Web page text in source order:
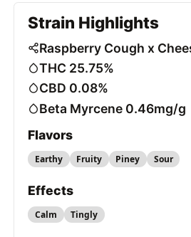
Strain Highlights
Raspberry Cough x
THC 25.75%
CBD 0.08%
Beta Myrcene 0.46mg/g
Flavors
Earthy Fruity Piney Sour
Effects
Calm Tingly